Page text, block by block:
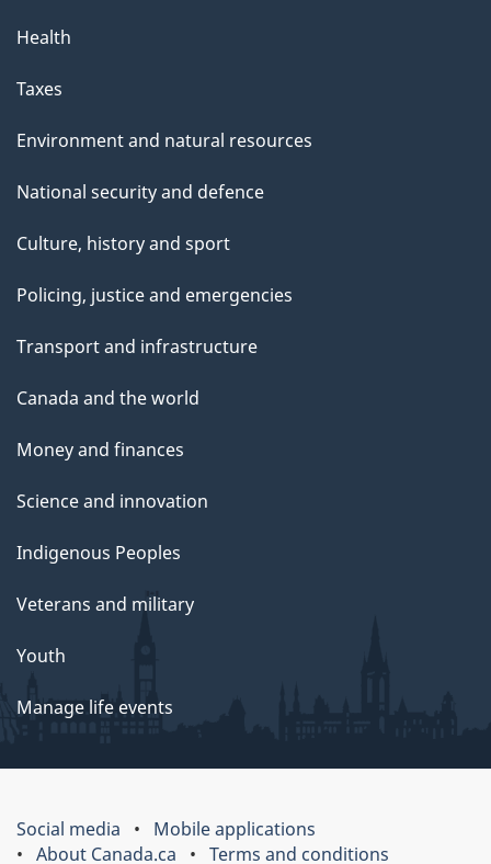
Health
Taxes
Environment and natural resources
National security and defence
Culture, history and sport
Policing, justice and emergencies
Transport and infrastructure
Canada and the world
Money and finances
Science and innovation
Indigenous Peoples
Veterans and military
Youth
Manage life events
Social media
Mobile applications
About Canada.ca
Terms and conditions